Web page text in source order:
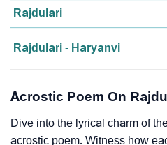
Rajdulari
Rajdulari - Haryanvi
Acrostic Poem On
Dive into the lyrical charm of
acrostic poem. Witness how